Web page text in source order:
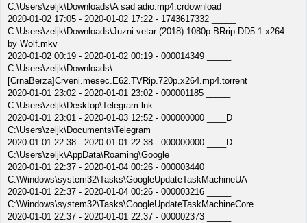
C:\Users\zeljk\Downloads\A sad adio.mp4.crdownload
2020-01-02 17:05 - 2020-01-02 17:22 - 1743617332 _____
C:\Users\zeljk\Downloads\Juzni vetar (2018) 1080p BRrip DD5.1 x264
by Wolf.mkv
2020-01-02 00:19 - 2020-01-02 00:19 - 000014349 _____
C:\Users\zeljk\Downloads\
[CrnaBerza]Crveni.mesec.E62.TVRip.720p.x264.mp4.torrent
2020-01-01 23:02 - 2020-01-01 23:02 - 000001185 _____
C:\Users\zeljk\Desktop\Telegram.lnk
2020-01-01 23:01 - 2020-01-03 12:52 - 000000000 ____D
C:\Users\zeljk\Documents\Telegram
2020-01-01 22:38 - 2020-01-01 22:38 - 000000000 ____D
C:\Users\zeljk\AppData\Roaming\Google
2020-01-01 22:37 - 2020-01-04 00:26 - 000003440 _____
C:\Windows\system32\Tasks\GoogleUpdateTaskMachineUA
2020-01-01 22:37 - 2020-01-04 00:26 - 000003216 _____
C:\Windows\system32\Tasks\GoogleUpdateTaskMachineCore
2020-01-01 22:37 - 2020-01-01 22:37 - 000002373 _____